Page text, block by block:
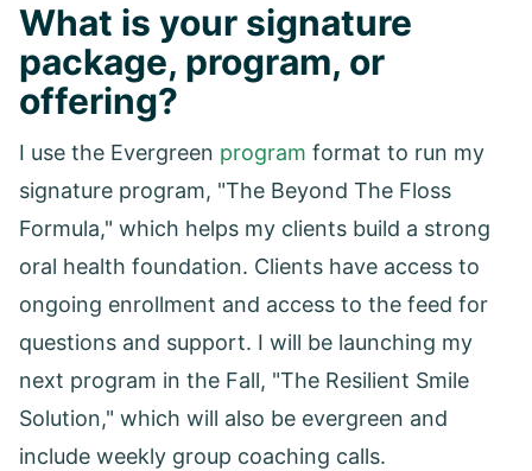
What is your signature
package, program, or
offering?
I use the Evergreen program format to run my
signature program, "The Beyond The Floss
Formula," which helps my clients build a strong
oral health foundation. Clients have access to
ongoing enrollment and access to the feed for
questions and support. I will be launching my
next program in the Fall, "The Resilient Smile
Solution," which will also be evergreen and
include weekly group coaching calls.